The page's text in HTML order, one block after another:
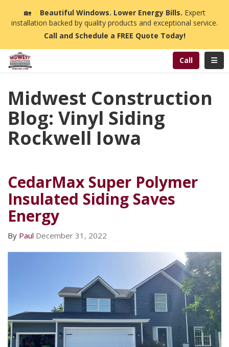
🏡☀️Beautiful Windows. Lower Energy Bills. Expert
installation backed by quality products and exceptional service.
Call and Schedule a FREE Quote Today!
Call
Midwest Construction
Blog: Vinyl Siding
Rockwell Iowa
CedarMax Super Polymer
Insulated Siding Saves
Energy
By Paul December 31, 2022